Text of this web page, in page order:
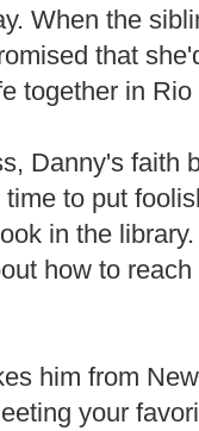
When the
that
together in Rio
Danny's faith
to put
in the
how to
him from
your